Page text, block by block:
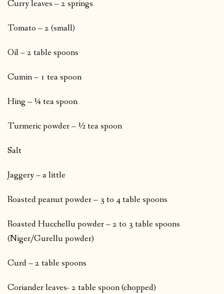
Curry leaves – 2 springs
Tomato – 2 (small)
Oil – 2 table spoons
Cumin – 1 tea spoon
Hing – ¼ tea spoon
Turmeric powder – ½ tea spoon
Salt
Jaggery – a little
Roasted peanut powder – 3 to 4 table spoons
Roasted Hucchellu powder – 2 to 3 table spoons
(Niger/Gurellu powder)
Curd – 2 table spoons
Coriander leaves- 2 table spoon (chopped)